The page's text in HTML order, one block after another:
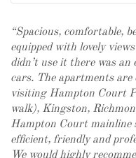
“Spacious, comfortable,
equipped with lovely
didn’t use it there was
cars. The apartments are
visiting Hampton Court
walk), Kingston,
Hampton Court mainline
efficient, friendly and
We would highly